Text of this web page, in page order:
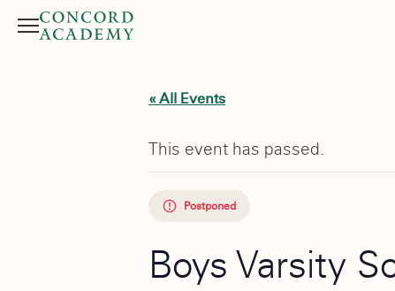
Menu
« All Events
This event has passed.
Postponed
Boys Varsity